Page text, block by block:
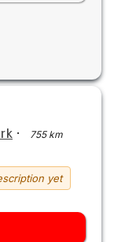
·
755 km
yet